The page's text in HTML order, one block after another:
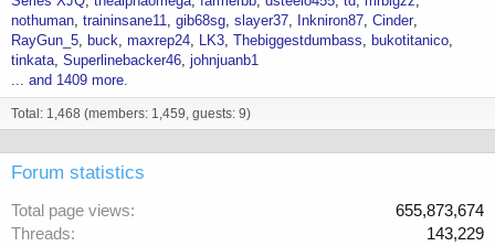
nothuman traininsane11 gib68sg slayer37 Inkniron87 Cinder
RayGun_5
buck maxrep24 LK3 Thebiggestdumbass
bukotitanico
tinkata Superlinebacker46 johnjuanb1
... and 1409 more.
Total: 1,468 (members: 1,459, guests: 9)
Forum statistics
Total page views
655,873,674
Threads
143,229